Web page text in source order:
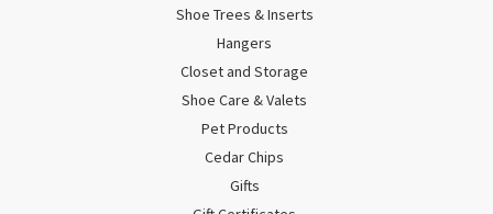
Shoe Trees & Inserts
Hangers
Closet and Storage
Shoe Care & Valets
Pet Products
Cedar Chips
Gifts